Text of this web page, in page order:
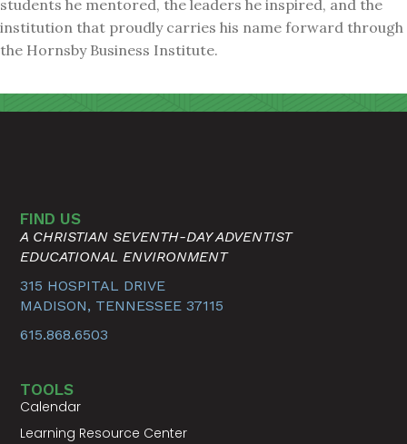
students he mentored, the leaders he inspired, and the
institution that proudly carries his name forward through
the Hornsby Business Institute.
FIND US
A CHRISTIAN SEVENTH-DAY ADVENTIST
EDUCATIONAL ENVIRONMENT
315 HOSPITAL DRIVE
MADISON, TENNESSEE 37115
615.868.6503
TOOLS
Calendar
Learning Resource Center